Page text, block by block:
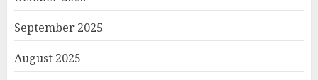
September 2025
August 2025